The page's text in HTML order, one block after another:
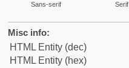
Sans-serif Serif
Misc info:
HTML Entity (dec)
HTML Entity (hex)